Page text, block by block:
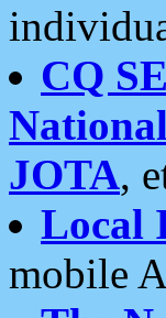
CQ
JOTA,
Local
mobile